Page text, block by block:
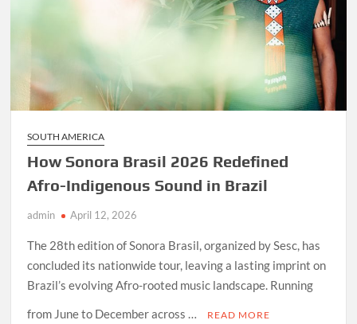
SOUTH AMERICA
How Sonora Brasil 2026 Redefined
Afro-Indigenous Sound in Brazil
admin April 12, 2026
The 28th edition of Sonora Brasil, organized by Sesc, has
concluded its nationwide tour, leaving a lasting imprint on
Brazil’s evolving Afro-rooted music landscape. Running
from June to December across …
READ MORE